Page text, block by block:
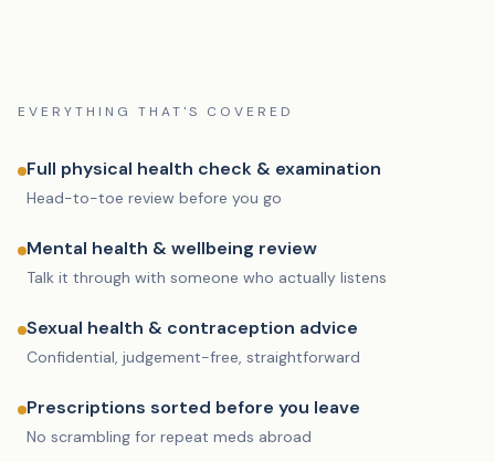
EVERYTHING THAT'S COVERED
Full physical health check & examination
Head-to-toe review before you go
Mental health & wellbeing review
Talk it through with someone who actually listens
Sexual health & contraception advice
Confidential, judgement-free, straightforward
Prescriptions sorted before you leave
No scrambling for repeat meds abroad